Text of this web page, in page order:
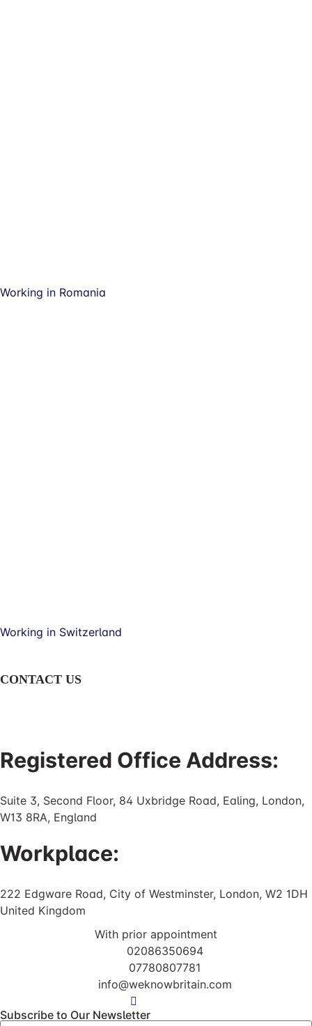
Working in Romania
Working in Switzerland
CONTACT US
Registered Office Address:
Suite 3, Second Floor, 84 Uxbridge Road, Ealing, London,
W13 8RA, England
Workplace:
222 Edgware Road, City of Westminster, London, W2 1DH
United Kingdom
With prior appointment
02086350694
07780807781
info@weknowbritain.com
Subscribe to Our Newsletter